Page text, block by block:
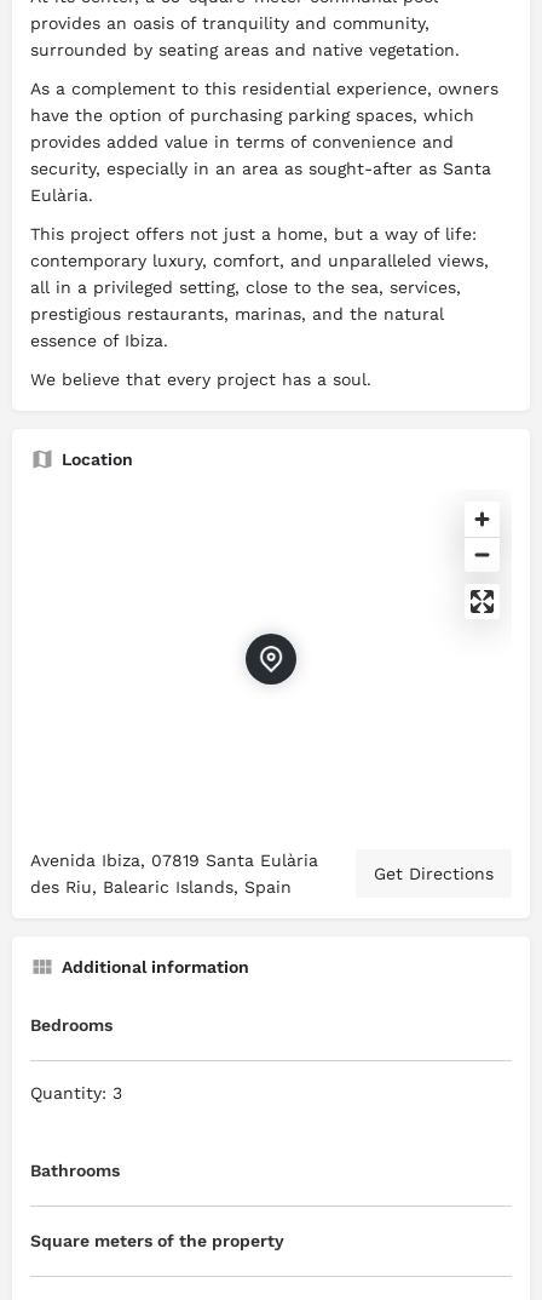
provides an oasis of tranquility and community,
surrounded by seating areas and native vegetation.
As a complement to this residential experience, owners
have the option of purchasing parking spaces, which
provides added value in terms of convenience and
security, especially in an area as sought-after as Santa
Eulària.
This project offers not just a home, but a way of life:
contemporary luxury, comfort, and unparalleled views,
all in a privileged setting, close to the sea, services,
prestigious restaurants, marinas, and the natural
essence of Ibiza.
We believe that every project has a soul.
Location
Avenida Ibiza, 07819 Santa Eulària
des Riu, Balearic Islands, Spain
Get Directions
Additional information
Bedrooms
Quantity: 3
Bathrooms
Square meters of the property